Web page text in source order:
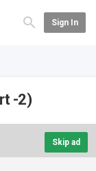
Sign In
-2)
Skip ad